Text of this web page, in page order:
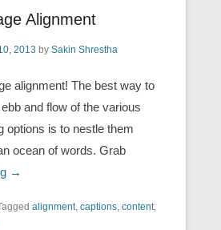
Alignment
2013 by Sakin Shrestha
alignment! The best way to
and flow of the various
options is to nestle them
ocean of words. Grab
→
alignment, captions, content,